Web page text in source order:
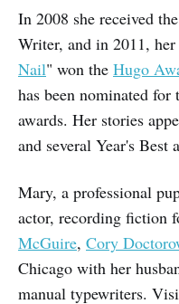
In 2008 she received the
Writer, and in 2011,
Nail" won the Hugo
has been nominated
awards. Her stories
and several Year's Best
Mary, a professional
actor, recording fiction
McGuire, Cory
Chicago with her
manual typewriters.